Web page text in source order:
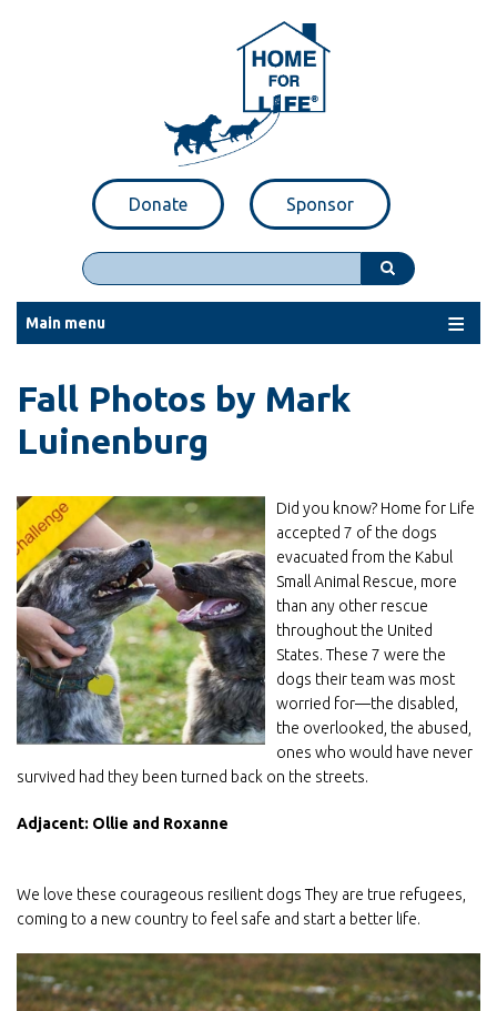
Donate Sponsor
Search
Main menu
Fall Photos by Mark
Luinenburg
Did you know? Home for Life
accepted 7 of the dogs
evacuated from the Kabul
Small Animal Rescue, more
than any other rescue
throughout the United
States. These 7 were the
dogs their team was most
worried for—the disabled,
the overlooked, the abused,
ones who would have never
survived had they been turned back on the streets.
Adjacent: Ollie and Roxanne
We love these courageous resilient dogs They are true refugees,
coming to a new country to feel safe and start a better life.